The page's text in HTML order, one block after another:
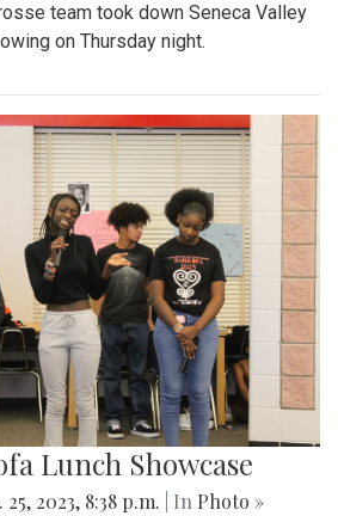
team took down Seneca Valley
on Thursday night.
Lunch Showcase
25, 2023, 8:38 p.m. | In Photo »